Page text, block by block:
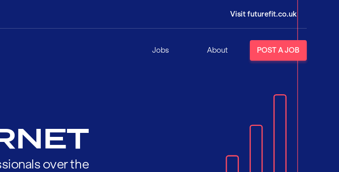
Visit futurefit.co.uk
Jobs About POST A JOB
over the